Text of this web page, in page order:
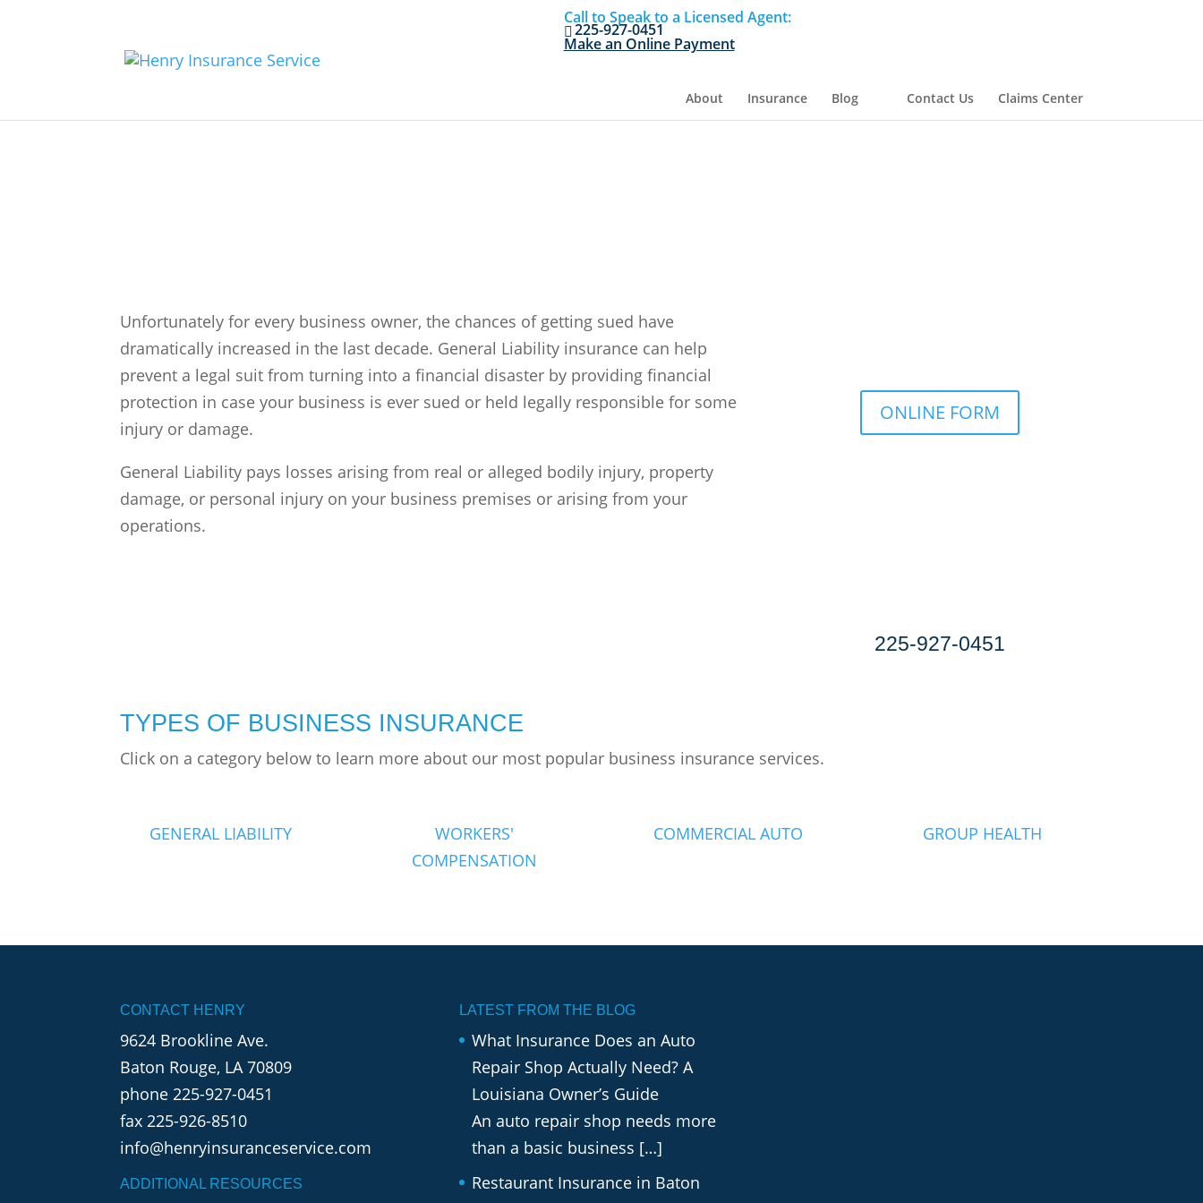
About Insurance Blog
Call to Speak to a Licensed Agent:
225-927-0451
Make an Online Payment
Contact Us Claims Center
Unfortunately for every business owner, the chances of getting sued have
dramatically increased in the last decade. General Liability insurance can help
prevent a legal suit from turning into a financial disaster by providing financial
protection in case your business is ever sued or held legally responsible for some
injury or damage.
General Liability pays losses arising from real or alleged bodily injury, property
damage, or personal injury on your business premises or arising from your
operations.
ONLINE FORM
225-927-0451
TYPES OF BUSINESS INSURANCE
Click on a category below to learn more about our most popular business insurance services.
GENERAL LIABILITY
WORKERS'
COMPENSATION
COMMERCIAL AUTO GROUP HEALTH
CONTACT HENRY
9624 Brookline Ave.
Baton Rouge, LA 70809
phone225-927-0451
fax 225-926-8510
info@henryinsuranceservice.com
ADDITIONAL RESOURCES
LATEST FROM THE BLOG
What Insurance Does an Auto
Repair Shop Actually Need? A
Louisiana Owner’s Guide
An auto repair shop needs more
than a basic business […]
Restaurant Insurance in Baton